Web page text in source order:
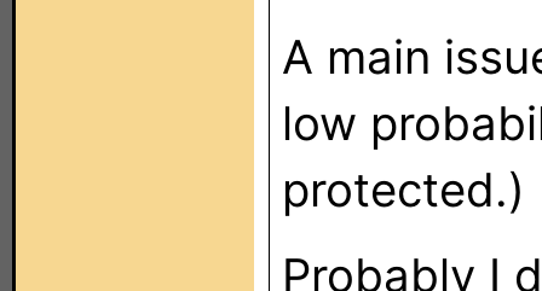
A main
low
protected.)
Probably I